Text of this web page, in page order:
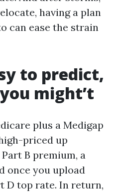
having a plan
can ease the strain
to predict,
might’t
plus a Medigap
priced up
B premium, a
once you upload
D top rate. In return,